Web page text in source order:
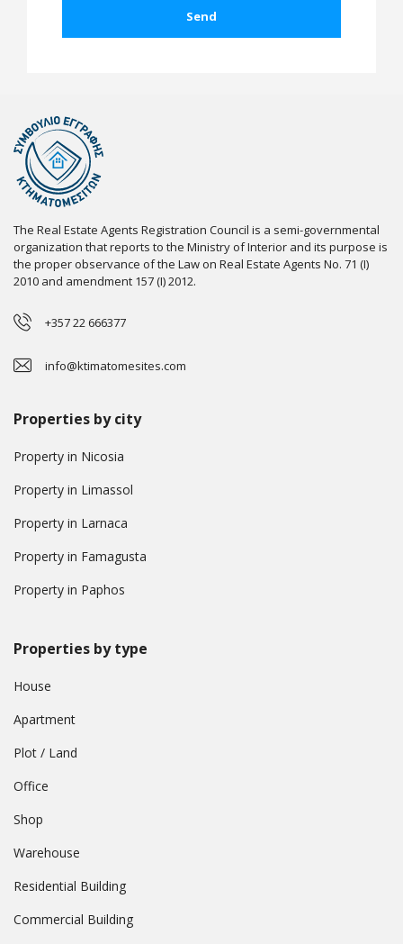
The Real Estate Agents Registration Council is a semi-governmental
organization that reports to the Ministry of Interior and its purpose is
the proper observance of the Law on Real Estate Agents No. 71 (I)
2010 and amendment 157 (I) 2012.
+357 22 666377
info@ktimatomesites.com
Properties by city
Property in Nicosia
Property in Limassol
Property in Larnaca
Property in Famagusta
Property in Paphos
Properties by type
House
Apartment
Plot / Land
Office
Shop
Warehouse
Residential Building
Commercial Building